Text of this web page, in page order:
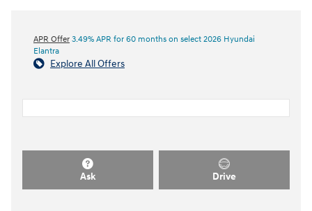
APR Offer 3.49% APR for 60 months on select 2026 Hyundai
Elantra
Explore All Offers
Ask Drive